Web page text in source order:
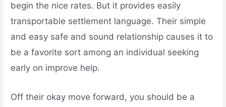
begin the nice rates. But it provides easily
transportable settlement language. Their simple
and easy safe and sound relationship causes it to
be a favorite sort among an individual seeking
early on improve help.
Off their okay move forward, you should be a